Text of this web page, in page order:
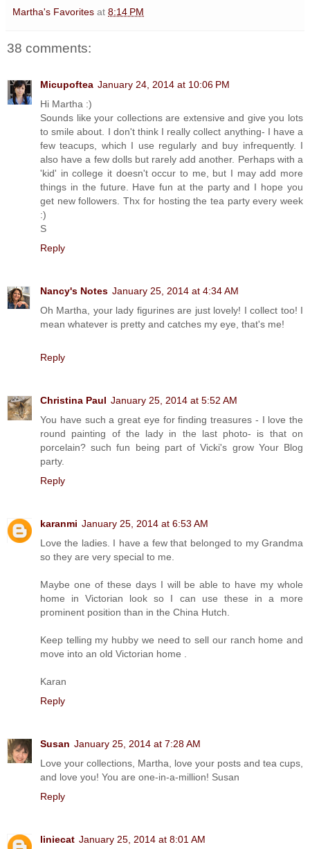
Martha's Favorites at 8:14 PM
38 comments:
Micupoftea January 24, 2014 at 10:06 PM
Hi Martha :)
Sounds like your collections are extensive and give you lots
to smile about. I don't think I really collect anything- I have a
few teacups, which I use regularly and buy infrequently. I
also have a few dolls but rarely add another. Perhaps with a
'kid' in college it doesn't occur to me, but I may add more
things in the future. Have fun at the party and I hope you
get new followers. Thx for hosting the tea party every week
:)
S
Reply
Nancy's Notes January 25, 2014 at 4:34 AM
Oh Martha, your lady figurines are just lovely! I collect too! I
mean whatever is pretty and catches my eye, that's me!
Reply
Christina Paul January 25, 2014 at 5:52 AM
You have such a great eye for finding treasures - I love the
round painting of the lady in the last photo- is that on
porcelain? such fun being part of Vicki's grow Your Blog
party.
Reply
karanmi January 25, 2014 at 6:53 AM
Love the ladies. I have a few that belonged to my Grandma
so they are very special to me.
Maybe one of these days I will be able to have my whole
home in Victorian look so I can use these in a more
prominent position than in the China Hutch.
Keep telling my hubby we need to sell our ranch home and
move into an old Victorian home .
Karan
Reply
Susan January 25, 2014 at 7:28 AM
Love your collections, Martha, love your posts and tea cups,
and love you! You are one-in-a-million! Susan
Reply
liniecat January 25, 2014 at 8:01 AM